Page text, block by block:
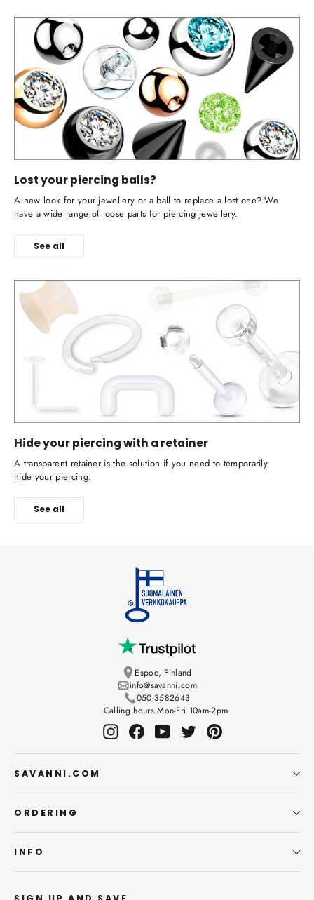
Lost your piercing balls?
A new look for your jewellery or a ball to replace a lost one? We
have a wide range of loose parts for piercing jewellery.
See all
Hide your piercing with a retainer
A transparent retainer is the solution if you need to temporarily
hide your piercing.
See all
Espoo, Finland
info@savanni.com
050-3582643
Calling hours Mon-Fri 10am-2pm
InstagramFacebookYouTubeTwitterPinterest
SAVANNI.COM
ORDERING
INFO